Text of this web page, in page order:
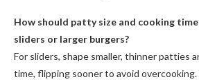
How should patty size and cooking
sliders or larger burgers?
For sliders, shape smaller, thinner patties
time, flipping sooner to avoid